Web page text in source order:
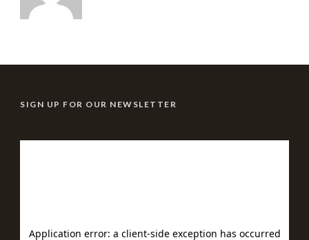
SIGN UP FOR OUR NEWSLETTER